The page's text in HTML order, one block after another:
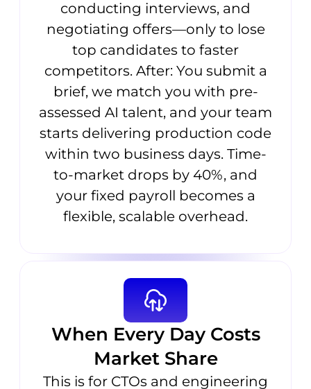
conducting interviews, and
negotiating offers—only to lose
top candidates to faster
competitors. After: You submit a
brief, we match you with pre-
assessed AI talent, and your team
starts delivering production code
within two business days. Time-
to-market drops by 40%, and
your fixed payroll becomes a
flexible, scalable overhead.
When Every Day Costs
Market Share
This is for CTOs and engineering